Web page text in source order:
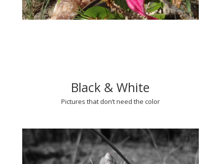
Black & White
Pictures that don’t need the color